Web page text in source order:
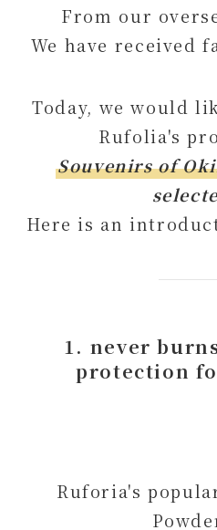
From our
We have received
Today, we would
Rufolia's
Souvenirs of
Here is an
1. never
protection
Ruforia's